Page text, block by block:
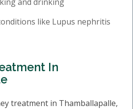
like Lupus nephritis
In
treatment in Thamballapalle,